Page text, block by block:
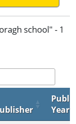
school" - 1
Year